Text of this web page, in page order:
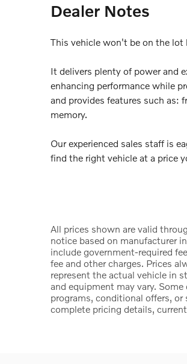
Dealer Notes
This vehicle won't be on the lot
It delivers plenty of power and
enhancing performance while
and provides features such as:
memory.
Our experienced sales staff is
find the right vehicle at a price
All prices shown are valid
notice based on manufacturer
include government-required
fee and other charges. Prices
represent the actual vehicle in
and equipment may vary.
programs, conditional offers,
complete pricing details,